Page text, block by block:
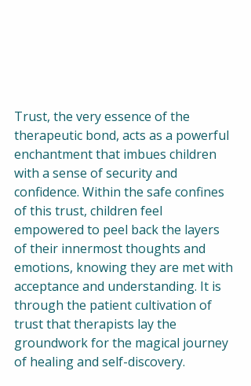
Trust, the very essence of the
therapeutic bond, acts as a powerful
enchantment that imbues children
with a sense of security and
confidence. Within the safe confines
of this trust, children feel
empowered to peel back the layers
of their innermost thoughts and
emotions, knowing they are met with
acceptance and understanding. It is
through the patient cultivation of
trust that therapists lay the
groundwork for the magical journey
of healing and self-discovery.